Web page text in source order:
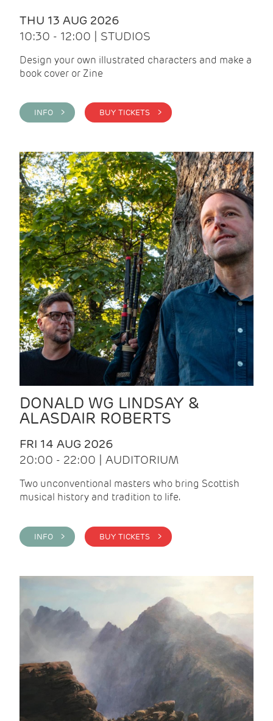
THU 13 AUG 2026
10:30 - 12:00 | STUDIOS
Design your own illustrated characters and make a
book cover or Zine
INFO > BUY TICKETS >
DONALD WG LINDSAY &
ALASDAIR ROBERTS
FRI 14 AUG 2026
20:00 - 22:00 | AUDITORIUM
Two unconventional masters who bring Scottish
musical history and tradition to life.
INFO > BUY TICKETS >